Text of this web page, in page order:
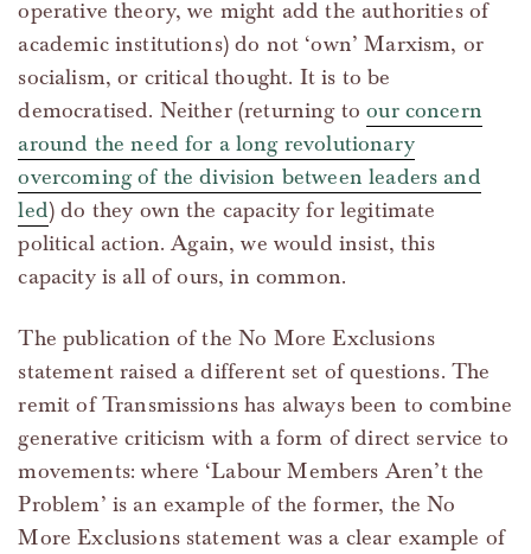
operative theory, we might add the authorities of
academic institutions) do not ‘own’ Marxism, or
socialism, or critical thought. It is to be
democratised. Neither (returning toour concern
around the need for a long revolutionary
overcoming of the division between leaders and
led) do they own the capacity for legitimate
political action. Again, we would insist, this
capacity is all of ours, in common.
The publication of the No More Exclusions
statement raised a different set of questions. The
remit of Transmissions has always been to combine
generative criticism with a form of direct service to
movements: where ‘Labour Members Aren’t the
Problem’ is an example of the former, the No
More Exclusions statement was a clear example of